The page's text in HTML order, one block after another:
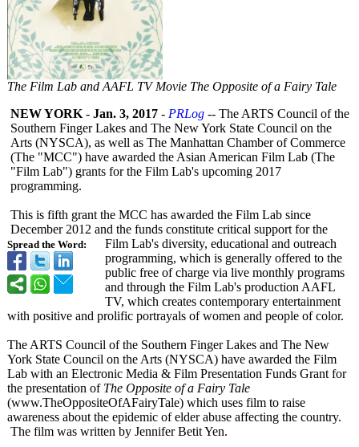
The Film Lab and AAFL TV Movie The Opposite of a Fairy Tale
Spread the Word:
NEW YORK - Jan. 3, 2017 - PRLog -- The ARTS Council of the
Southern Finger Lakes and The New York State Council on the
Arts (NYSCA), as well as The Manhattan Chamber of Commerce
(The "MCC") have awarded the Asian American Film Lab (The
"Film Lab") grants for the Film Lab's upcoming 2017
programming.
This is fifth grant the MCC has awarded the Film Lab since
December 2012 and the funds constitute critical support for the
Film Lab's diversity, educational and outreach
programming, which is generally offered to the
public free of charge via live monthly programs
and through the Film Lab's production AAFL
TV, which creates contemporary entertainment
with positive and prolific portrayals of women and people of color.
The ARTS Council of the Southern Finger Lakes and The New
York State Council on the Arts (NYSCA) have awarded the Film
Lab with an Electronic Media & Film Presentation Funds Grant for
the presentation of The Opposite of a Fairy Tale
(www.TheOppositeOfAFairyTale) which uses film to raise
awareness about the epidemic of elder abuse affecting the country.
The film was written by Jennifer Betit Yen.